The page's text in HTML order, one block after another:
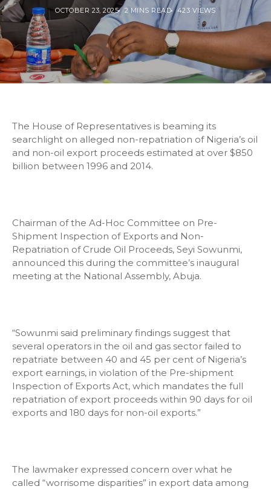
OCTOBER 23, 2025 2 MINS READ 423 VIEWS
The House of Representatives is beaming its
searchlight on alleged non-repatriation of Nigeria’s oil
and non-oil export proceeds estimated at over $850
billion between 1996 and 2014.
Chairman of the Ad-Hoc Committee on Pre-
Shipment Inspection of Exports and Non-
Repatriation of Crude Oil Proceeds, Seyi Sowunmi,
announced this during the committee’s inaugural
meeting at the National Assembly, Abuja.
“Sowunmi said preliminary findings suggest that
several operators in the oil and gas sector failed to
repatriate between 40 and 45 per cent of Nigeria’s
export earnings, in violation of the Pre-shipment
Inspection of Exports Act, which mandates the full
repatriation of export proceeds within 90 days for oil
exports and 180 days for non-oil exports.”
The lawmaker expressed concern over what he
called “worrisome disparities” in export data among